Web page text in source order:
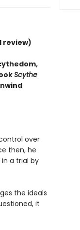
Scythe
over
then, he
a trial by
the ideals
it